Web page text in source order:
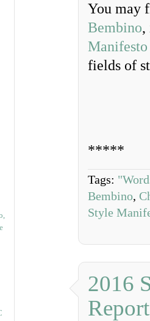
You may
Bembino,
Manifesto
fields of
*****
Tags:
Bembino,
Style
2016
Report